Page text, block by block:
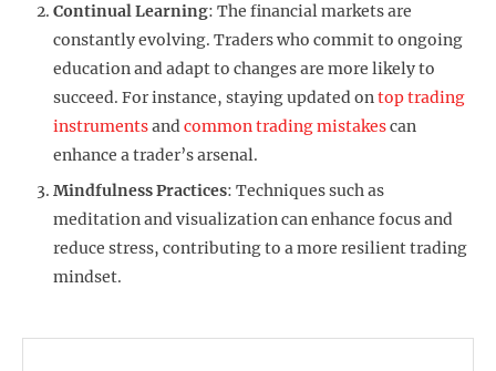
Continual Learning: The financial markets are
constantly evolving. Traders who commit to ongoing
education and adapt to changes are more likely to
succeed. For instance, staying updated ontop trading
instrumentsandcommon trading mistakescan
enhance a trader’s arsenal.
Mindfulness Practices: Techniques such as
meditation and visualization can enhance focus and
reduce stress, contributing to a more resilient trading
mindset.